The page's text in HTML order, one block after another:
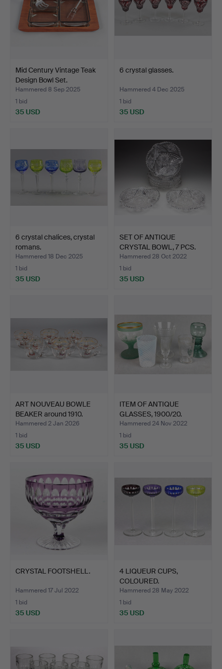
Mid Century Vintage Teak
Design Bowl Set.
Hammered 8 Sep 2025
1 bid
35 USD
6 crystal glasses.
Hammered 4 Dec 2025
1 bid
35 USD
6 crystal chalices, crystal
romans.
Hammered 18 Dec 2025
1 bid
35 USD
SET OF ANTIQUE
CRYSTAL BOWL, 7 PCS.
Hammered 28 Oct 2022
1 bid
35 USD
ART NOUVEAU BOWLE
BEAKER around 1910.
Hammered 2 Jan 2026
1 bid
35 USD
ITEM OF ANTIQUE
GLASSES, 1900/20.
Hammered 24 Nov 2022
1 bid
35 USD
CRYSTAL FOOTSHELL.
Hammered 17 Jul 2022
1 bid
35 USD
4 LIQUEUR CUPS,
COLOURED.
Hammered 28 May 2022
1 bid
35 USD